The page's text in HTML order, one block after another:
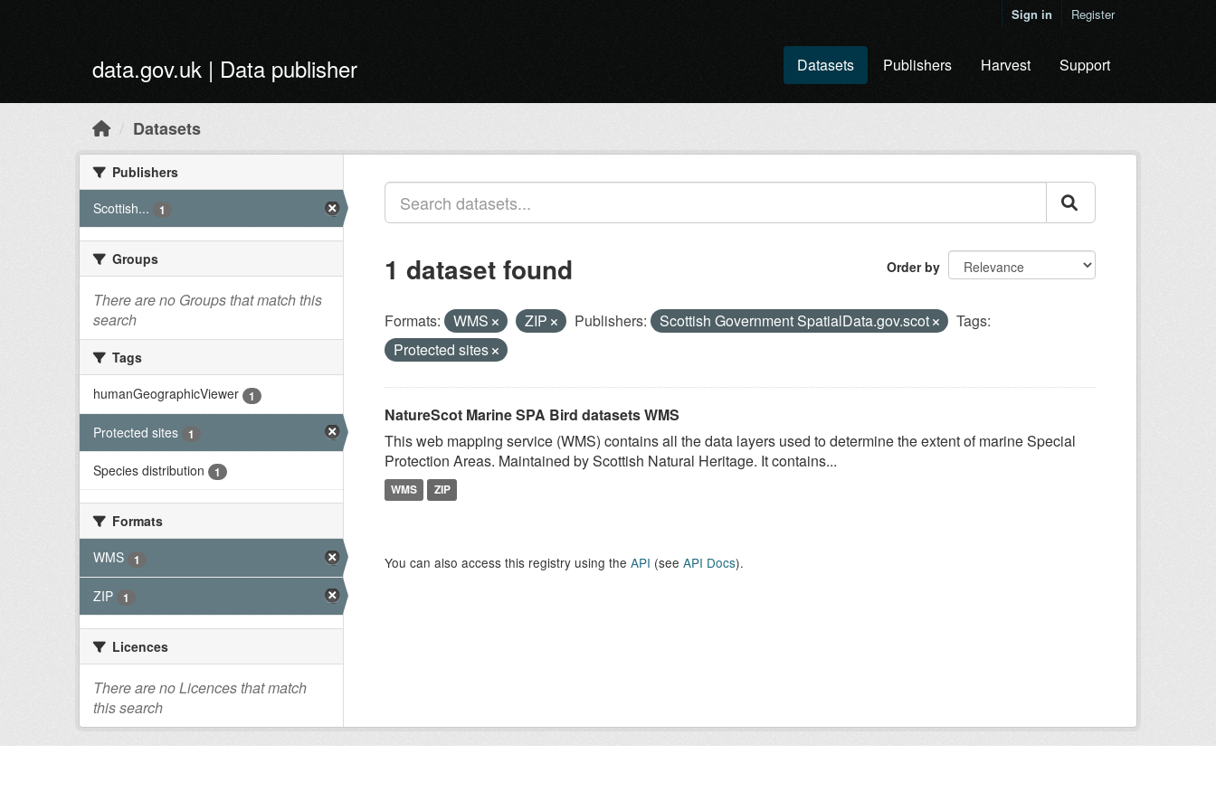
Sign in Register
data.gov.uk | Data publisher Datasets Publishers Harvest Support
Datasets
Publishers
Scottish...
1
Groups
There are no Groups that match this
search
Tags
humanGeographicViewer
1
Protected sites 1
Species distribution 1
Formats
WMS
1
ZIP 1
Licences
There are no Licences that match
this search
Order by
1 dataset found
Formats: WMS ZIP Publishers: Scottish Government SpatialData.gov.scot
Tags:
Protected sites
NatureScot Marine SPA Bird datasets WMS
This web mapping service (WMS) contains all the data layers used to determine the extent of marine Special
Protection Areas. Maintained by Scottish Natural Heritage. It contains...
WMS ZIP
You can also access this registry using the API (see API Docs).